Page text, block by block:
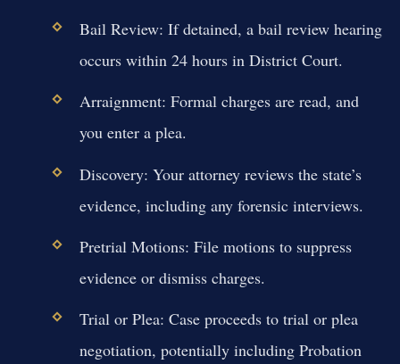
Bail Review: If detained, a bail review hearing
occurs within 24 hours in District Court.
Arraignment: Formal charges are read, and
you enter a plea.
Discovery: Your attorney reviews the state’s
evidence, including any forensic interviews.
Pretrial Motions: File motions to suppress
evidence or dismiss charges.
Trial or Plea: Case proceeds to trial or plea
negotiation, potentially including Probation